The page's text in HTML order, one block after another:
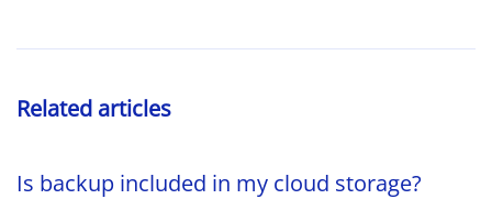
Related articles
Is backup included in my cloud storage?